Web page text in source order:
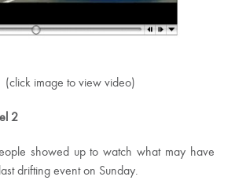
(click image to view video)
2
showed up to watch what may have
drifting event on Sunday.